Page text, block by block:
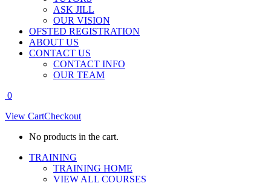
ASK JILL
OUR VISION
OFSTED REGISTRATION
ABOUT US
CONTACT US
CONTACT INFO
OUR TEAM
0
View CartCheckout
No products in the cart.
TRAINING
TRAINING HOME
VIEW ALL COURSES